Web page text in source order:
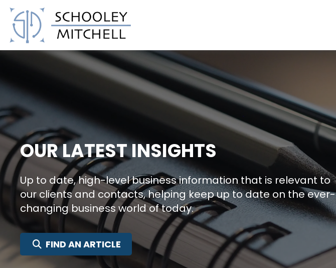
Schooley Mitchell
OUR LATEST INSIGHTS
Up to date, high-level business information that is relevant to
our clients and contacts, helping keep up to date on the ever-
changing business world of today.
FIND AN ARTICLE